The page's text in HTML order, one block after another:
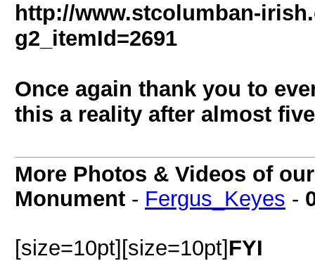
http://www.stcolumban-
g2_itemId=2691
Once again thank you to
this a reality after almost
More Photos & Videos of
Monument - Fergus_Keyes -
[size=10pt][size=10pt] FYI